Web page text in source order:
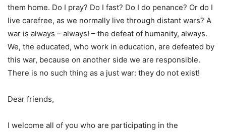
them home. Do I pray? Do I fast? Do I do penance? Or do I
live carefree, as we normally live through distant wars? A
war is always – always! – the defeat of humanity, always.
We, the educated, who work in education, are defeated by
this war, because on another side we are responsible.
There is no such thing as a just war: they do not exist!
Dear friends,
I welcome all of you who are participating in the